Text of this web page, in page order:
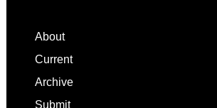
Footer
About
Current
Archive
Submit